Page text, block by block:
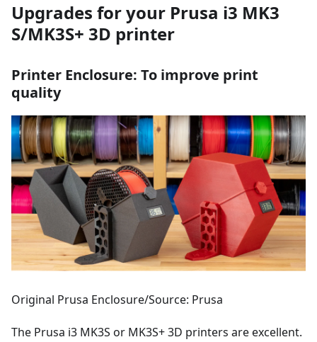
Upgrades for your Prusa i3 MK3
S/MK3S+ 3D printer
Printer Enclosure: To improve print
quality
Original Prusa Enclosure/Source: Prusa
The Prusa i3 MK3S or MK3S+ 3D printers are excellent.